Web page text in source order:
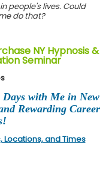
people's lives. Could
do that?
NY Hypnosis &
Seminar
with Me in New
Rewarding Career
Locations, and Times